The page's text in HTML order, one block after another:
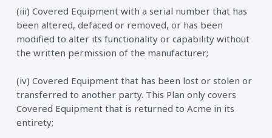
(iii) Covered Equipment with a serial number that has
been altered, defaced or removed, or has been
modified to alter its functionality or capability without
the written permission of the manufacturer;
(iv) Covered Equipment that has been lost or stolen or
transferred to another party. This Plan only covers
Covered Equipment that is returned to Acme in its
entirety;